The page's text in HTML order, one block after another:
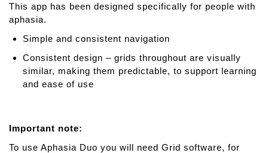
This app has been designed specifically for people with
aphasia.
Simple and consistent navigation
Consistent design – grids throughout are visually
similar, making them predictable, to support learning
and ease of use
Important note:
To use Aphasia Duo you will need Grid software, for